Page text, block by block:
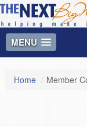
MENU
Home / Member